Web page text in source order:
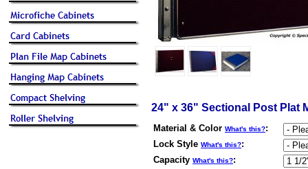
24" x 36" Sectional Post Plat
Material & Color What's this?:
Lock Style What's this?:
Capacity What's this?: